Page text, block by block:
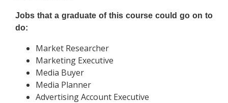
Jobs that a graduate of this course could go on to
do:
Market Researcher
Marketing Executive
Media Buyer
Media Planner
Advertising Account Executive